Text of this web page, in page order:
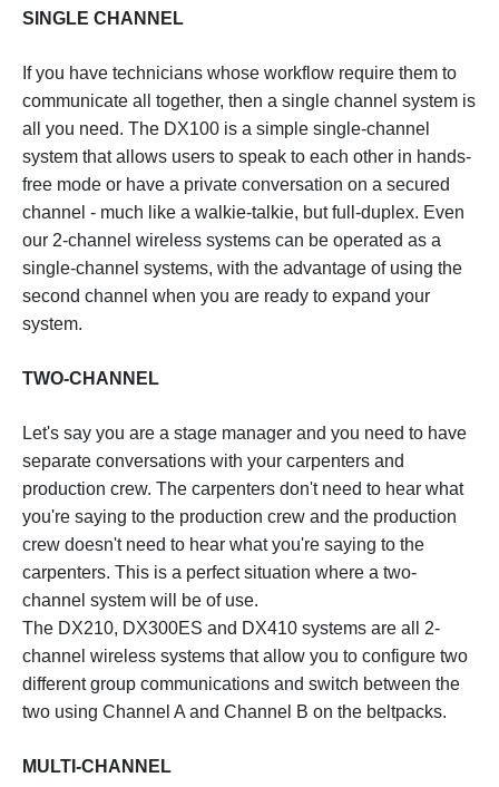
SINGLE CHANNEL
If you have technicians whose workflow require them to
communicate all together, then a single channel system is
all you need. The DX100 is a simple single-channel
system that allows users to speak to each other in hands-
free mode or have a private conversation on a secured
channel - much like a walkie-talkie, but full-duplex. Even
our 2-channel wireless systems can be operated as a
single-channel systems, with the advantage of using the
second channel when you are ready to expand your
system.
TWO-CHANNEL
Let's say you are a stage manager and you need to have
separate conversations with your carpenters and
production crew. The carpenters don't need to hear what
you're saying to the production crew and the production
crew doesn't need to hear what you're saying to the
carpenters. This is a perfect situation where a two-
channel system will be of use.
The DX210, DX300ES and DX410 systems are all 2-
channel wireless systems that allow you to configure two
different group communications and switch between the
two using Channel A and Channel B on the beltpacks.
MULTI-CHANNEL